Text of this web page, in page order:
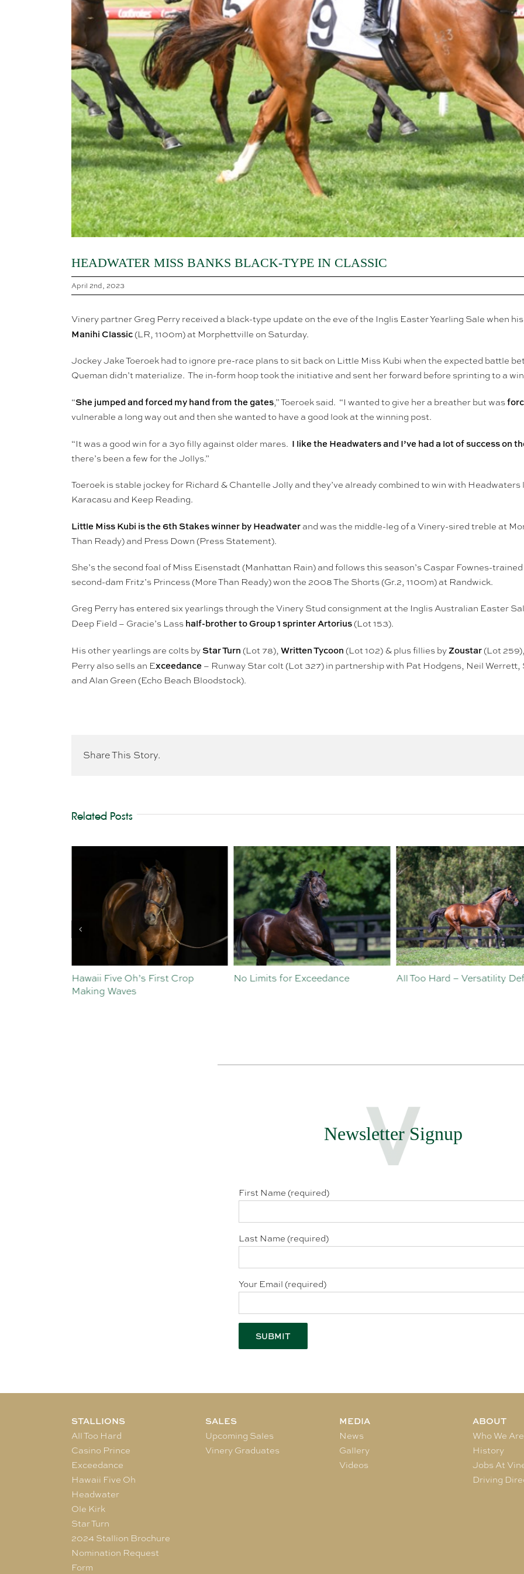
HEADWATER MISS BANKS BLACK-TYPE IN CLASSIC
April 2nd, 2023
Vinery partner Greg Perry received a black-type update on the eve of the Inglis Easter Yearling Sale when his
Manihi Classic(LR, 1100m) at Morphettville on Saturday.
Jockey Jake Toeroek had to ignore pre-race plans to sit back on Little Miss Kubi when the expected battle
Queman didn’t materialize. The in-form hoop took the initiative and sent her forward before sprinting to a
“She jumped and forced my hand from the gates,” Toeroek said. “I wanted to give her a breather but was
vulnerable a long way out and then she wanted to have a good look at the winning post.
“It was a good win for a 3yo filly against older mares. I like the Headwaters and I’ve had a lot of success on
there’s been a few for the Jollys.”
Toeroek is stable jockey for Richard & Chantelle Jolly and they’ve already combined to win with
Karacasu and Keep Reading.
Little Miss Kubi is the 6th Stakes winner by Headwaterand was the middle-leg of a Vinery-sired treble at
Than Ready) and Press Down (Press Statement).
She’s the second foal of Miss Eisenstadt (Manhattan Rain) and follows this season’s Caspar Fownes-
second-dam Fritz’s Princess (More Than Ready) won the 2008 The Shorts (Gr.2, 1100m) at Randwick.
Greg Perry has entered six yearlings through the Vinery Stud consignment at the Inglis Australian Easter
Deep Field – Gracie’s Lass half-brother to Group 1 sprinter Artorius(Lot 153).
His other yearlings are colts by Star Turn (Lot 78), Written Tycoon (Lot 102) & plus fillies byZoustar(Lot 259),
Perry also sells an Exceedance– Runway Star colt (Lot 327) in partnership with Pat Hodgens, Neil
and Alan Green (Echo Beach Bloodstock).
Share This Story.
Related Posts
No Limits for Exceedance All Too Hard – Versatility Defined
Vinery Welcomes Sebastian
Newsletter Signup
First Name (required)
Last Name (required)
Your Email (required)
STALLIONS
All Too Hard
Casino Prince
Exceedance
Hawaii Five Oh
Headwater
Ole Kirk
Star Turn
2024 Stallion Brochure
Nomination Request
Form
SALES
Upcoming Sales
Vinery Graduates
MEDIA
News
Gallery
Videos
ABOUT
Who We Are
History
Jobs At
Driving